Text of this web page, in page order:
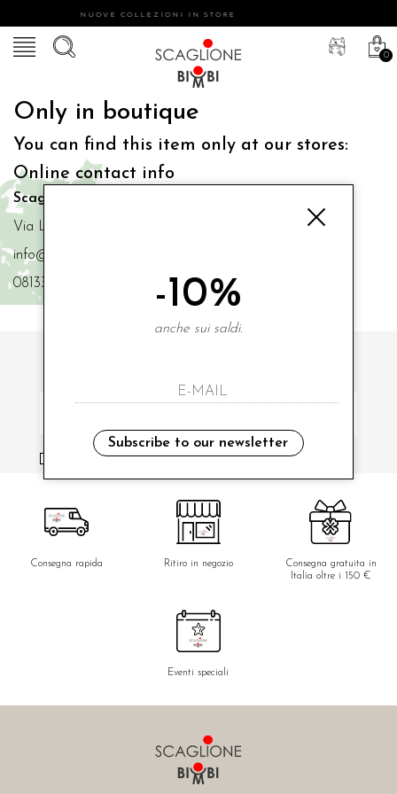
NUOVE COLLEZIONI IN STORE
0
Only in boutique
You can find this item only at our stores:
Online contact info
Scaglione Bimbi di Iacono Maria Angela
Via Luigi Mazzella,73 80077 Ischia
info@scaglionebimbi.com
0813331162
i have read and agree to the privacy policy.
Consegna rapida Ritiro in negozio
Consegna gratuita in
Italia oltre i 150 €
Eventi speciali
-10%
anche sui saldi.
Subscribe to our newsletter